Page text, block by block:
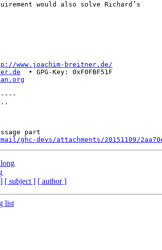
would also solve Richard’s
www.joachim-breitner.de/
  • GPG-Key: 0xF0FBF51F
part
ghc-devs/attachments/20151109/
[ subject ] [ author ]
list